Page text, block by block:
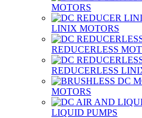
MOTORS
LINIX MOTORS
REDUCERLESS
REDUCERLESS
MOTORS
LIQUID PUMPS